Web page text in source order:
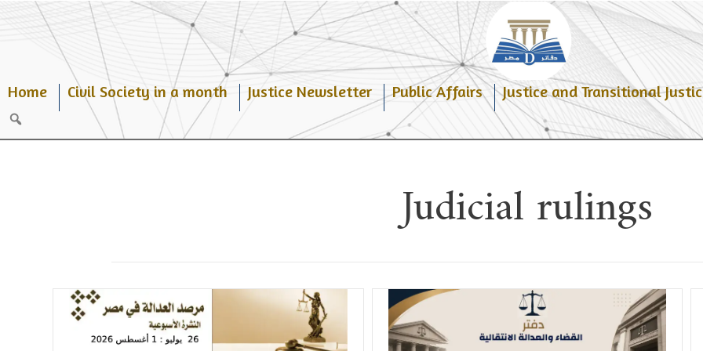
Home Civil Society in a month Justice Newsletter Public Affairs Justice and Transitional
Search
Judicial rulings